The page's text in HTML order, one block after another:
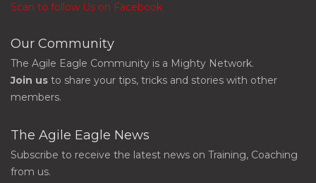
Scan to follow Us on Facebook
Our Community
The Agile Eagle Community is a Mighty Network.
Join us to share your tips, tricks and stories with other
members.
The Agile Eagle News
Subscribe to receive the latest news on Training, Coaching
from us.